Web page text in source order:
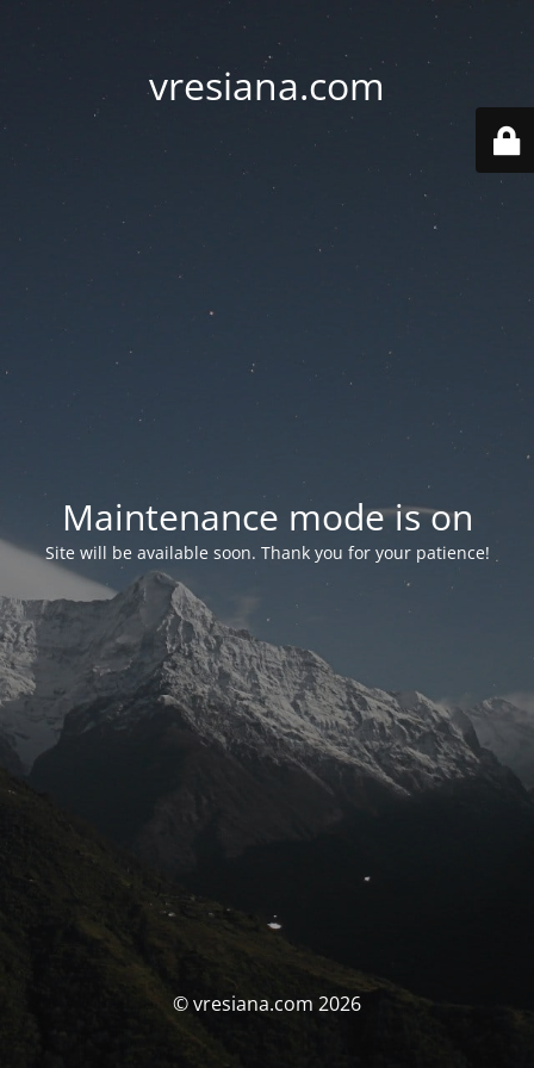
vresiana.com
Maintenance mode is on
Site will be available soon. Thank you for your patience!
© vresiana.com 2026